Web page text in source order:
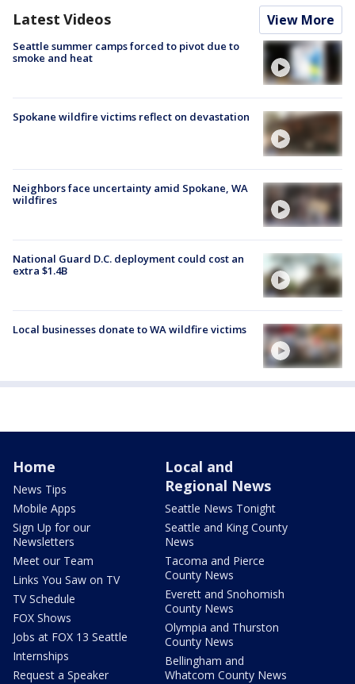
Latest Videos View More
Seattle summer camps forced to pivot due to
smoke and heat
Spokane wildfire victims reflect on devastation
Neighbors face uncertainty amid Spokane, WA
wildfires
National Guard D.C. deployment could cost an
extra $1.4B
Local businesses donate to WA wildfire victims
Home
News Tips
Mobile Apps
Sign Up for our
Newsletters
Meet our Team
Links You Saw on TV
TV Schedule
FOX Shows
Jobs at FOX 13 Seattle
Internships
Request a Speaker
Local and
Regional News
Seattle News Tonight
Seattle and King County
News
Tacoma and Pierce
County News
Everett and Snohomish
County News
Olympia and Thurston
County News
Bellingham and
Whatcom County News